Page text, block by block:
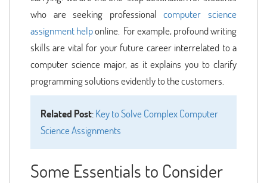
who are seeking professionalcomputer science
assignment helponline. For example, profound writing
skills are vital for your future career interrelated to a
computer science major, as it explains you to clarify
programming solutions evidently to the customers.
Related Post:Key to Solve Complex Computer
Science Assignments
Some Essentials to Consider